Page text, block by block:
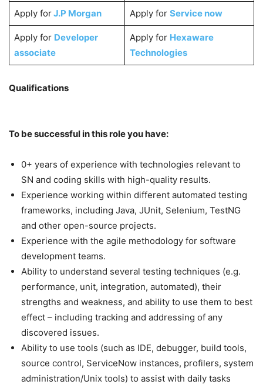
Apply forJ.P Morgan Apply for Service now
Apply for Developer
associate
Apply for Hexaware
Technologies
Qualifications
To be successful in this role you have:
0+ years of experience with technologies relevant to
SN and coding skills with high-quality results.
Experience working within different automated testing
frameworks, including Java, JUnit, Selenium, TestNG
and other open-source projects.
Experience with the agile methodology for software
development teams.
Ability to understand several testing techniques (e.g.
performance, unit, integration, automated), their
strengths and weakness, and ability to use them to best
effect – including tracking and addressing of any
discovered issues.
Ability to use tools (such as IDE, debugger, build tools,
source control, ServiceNow instances, profilers, system
administration/Unix tools) to assist with daily tasks